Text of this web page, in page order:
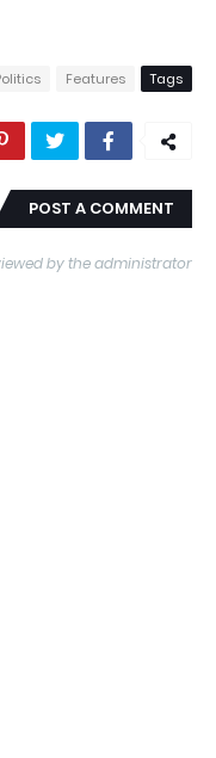
Tags
Features
POST A COMMENT
by the administrator